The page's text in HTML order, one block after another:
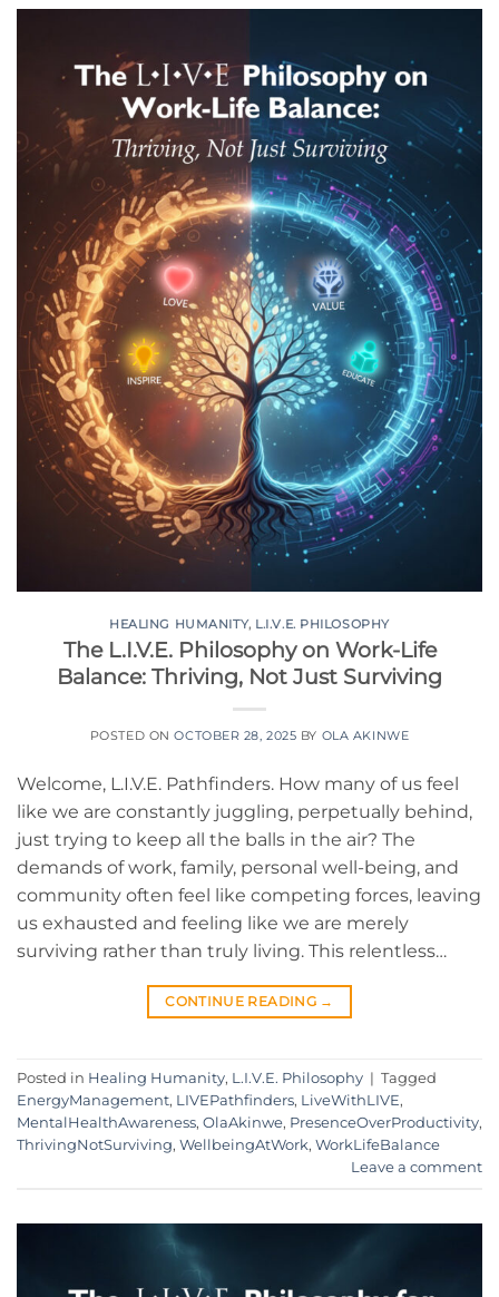
HEALING HUMANITY, L.I.V.E. PHILOSOPHY
The L.I.V.E. Philosophy on Work-Life
Balance: Thriving, Not Just Surviving
POSTED ONOCTOBER 28, 2025 BY OLA AKINWE
Welcome, L.I.V.E. Pathfinders. How many of us feel
like we are constantly juggling, perpetually behind,
just trying to keep all the balls in the air? The
demands of work, family, personal well-being, and
community often feel like competing forces, leaving
us exhausted and feeling like we are merely
surviving rather than truly living. This relentless…
CONTINUE READING →
Posted in Healing Humanity, L.I.V.E. Philosophy | Tagged
EnergyManagement, LIVEPathfinders, LiveWithLIVE,
MentalHealthAwareness, OlaAkinwe, PresenceOverProductivity,
ThrivingNotSurviving, WellbeingAtWork, WorkLifeBalance
Leave a comment